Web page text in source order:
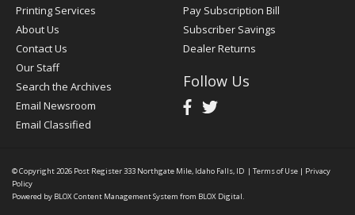
Printing Services
About Us
Contact Us
Our Staff
Search the Archives
Email Newsroom
Email Classified
Pay Subscription Bill
Subscriber Savings
Dealer Returns
Follow Us
© Copyright 2026 Post Register333 Northgate Mile, Idaho Falls, ID | Terms of Use | Privacy
Policy
Powered by BLOX Content Management System from BLOX Digital.